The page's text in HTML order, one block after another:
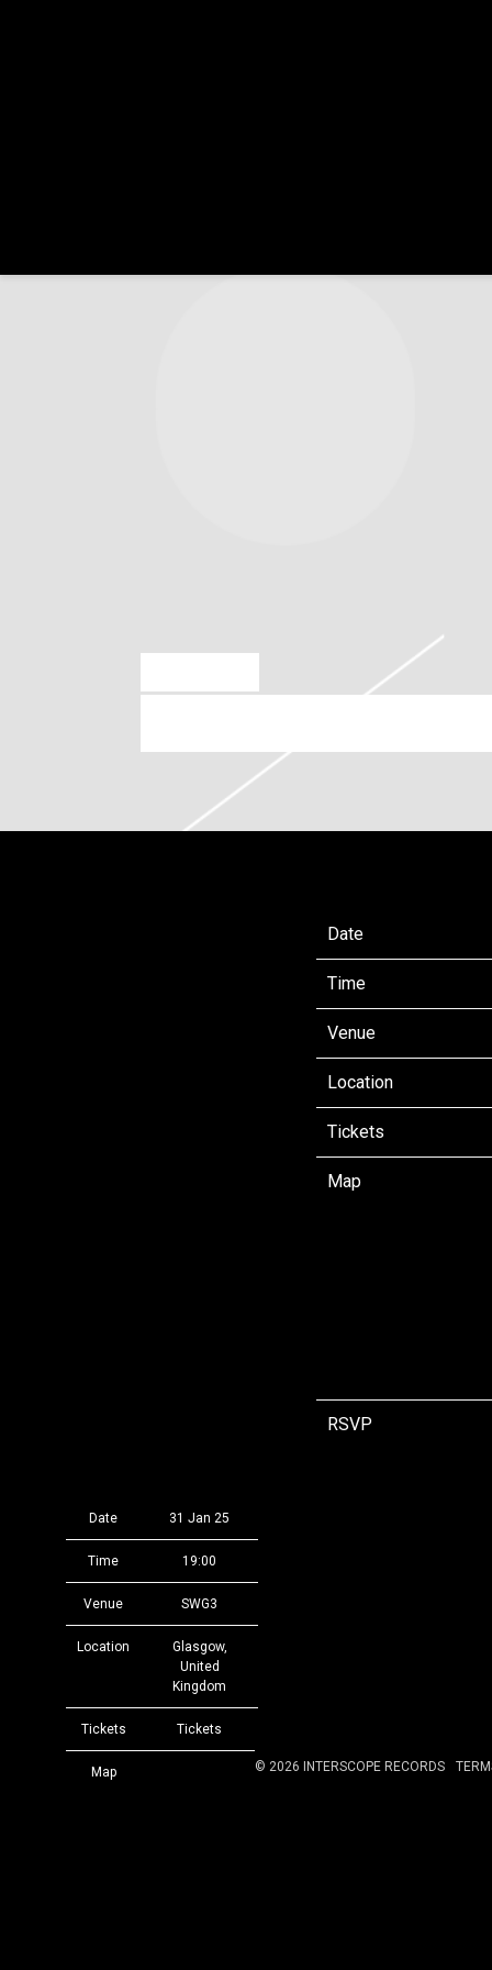
Date
Time
Venue
Location
Tickets
Map
RSVP
Date 31 Jan 25
Time 19:00
Venue SWG3
Location
Glasgow,
United
Kingdom
Tickets Tickets
Map © 2026 INTERSCOPE RECORDS